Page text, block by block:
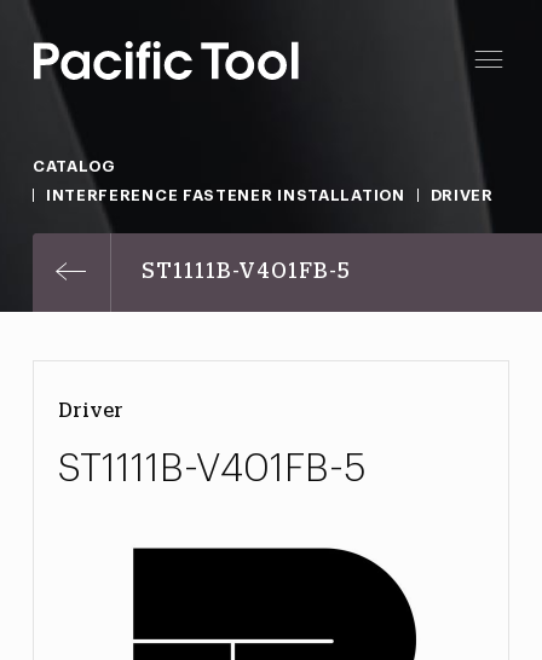
CATALOG
INTERFERENCE FASTENER INSTALLATION
DRIVER
ST1111B-V401FB-5
Driver
ST1111B-V401FB-5